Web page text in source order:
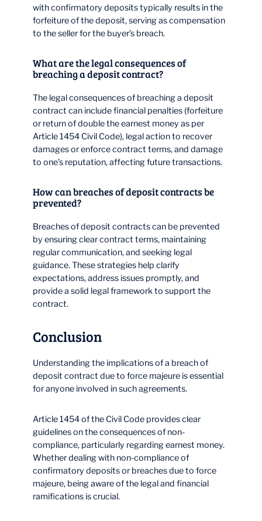
with confirmatory deposits typically results in the
forfeiture of the deposit, serving as compensation
to the seller for the buyer’s breach.
What are the legal consequences of
breaching a deposit contract?
The legal consequences of breaching a deposit
contract can include financial penalties (forfeiture
or return of double the earnest money as per
Article 1454 Civil Code), legal action to recover
damages or enforce contract terms, and damage
to one’s reputation, affecting future transactions.
How can breaches of deposit contracts be
prevented?
Breaches of deposit contracts can be prevented
by ensuring clear contract terms, maintaining
regular communication, and seeking legal
guidance. These strategies help clarify
expectations, address issues promptly, and
provide a solid legal framework to support the
contract.
Conclusion
Understanding the implications of a breach of
deposit contract due to force majeure is essential
for anyone involved in such agreements.
Article 1454 of the Civil Code provides clear
guidelines on the consequences of non-
compliance, particularly regarding earnest money.
Whether dealing with non-compliance of
confirmatory deposits or breaches due to force
majeure, being aware of the legal and financial
ramifications is crucial.